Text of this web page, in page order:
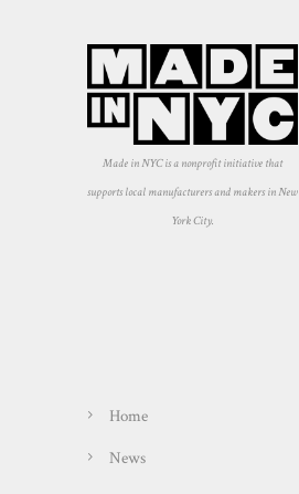
Made in NYC is a nonprofit initiative that
supports local manufacturers and makers in New
York City.
Home
News